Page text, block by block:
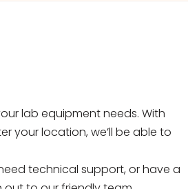
lab equipment needs. With
your location, we’ll be able to
technical support, or have a